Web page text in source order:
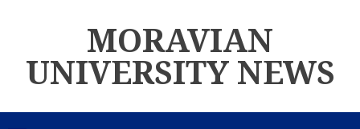
MORAVIAN
UNIVERSITY NEWS